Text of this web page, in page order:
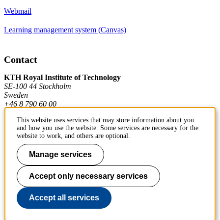
Webmail
Learning management system (Canvas)
Contact
KTH Royal Institute of Technology
SE-100 44 Stockholm
Sweden
+46 8 790 60 00
Contact KTH
Work at KTH
Press and media
About KTH website
This website uses services that may store information about you
and how you use the website. Some services are necessary for the
website to work, and others are optional.
Manage services
Accept only necessary services
Accept all services